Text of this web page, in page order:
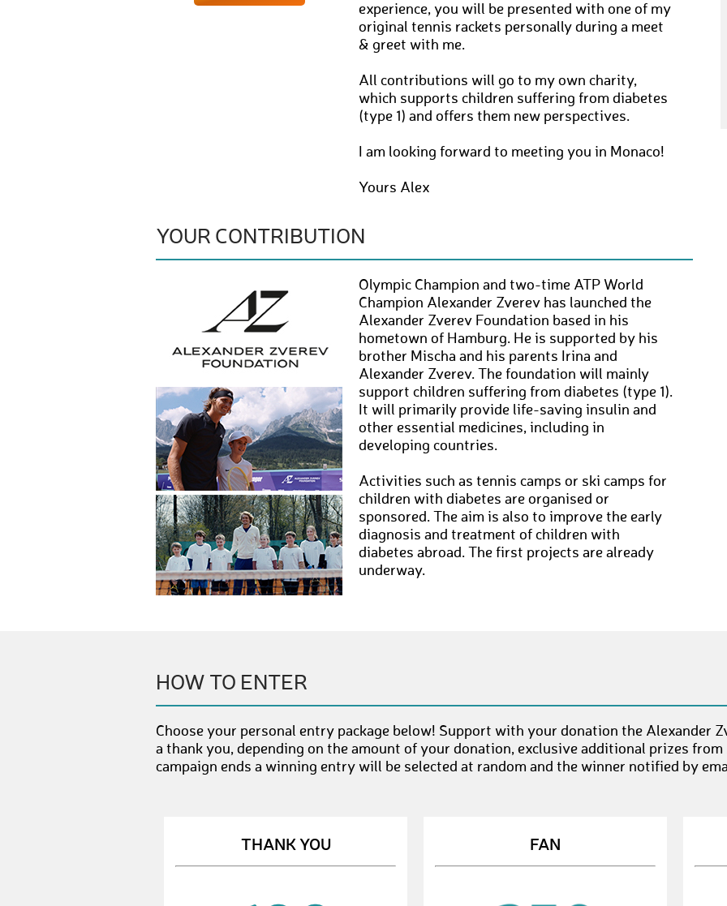
experience, you will be presented with one of my
original tennis rackets personally during a meet
& greet with me.
All contributions will go to my own charity,
which supports children suffering from diabetes
(type 1) and offers them new perspectives.
I am looking forward to meeting you in Monaco!
Yours Alex
YOUR CONTRIBUTION
Olympic Champion and two-time ATP World
Champion Alexander Zverev has launched the
Alexander Zverev Foundation based in his
hometown of Hamburg. He is supported by his
brother Mischa and his parents Irina and
Alexander Zverev. The foundation will mainly
support children suffering from diabetes (type 1).
It will primarily provide life-saving insulin and
other essential medicines, including in
developing countries.
Activities such as tennis camps or ski camps for
children with diabetes are organised or
sponsored. The aim is also to improve the early
diagnosis and treatment of children with
diabetes abroad. The first projects are already
underway.
HOW TO ENTER
Choose your personal entry package below! Support with your donation the Alexander
a thank you, depending on the amount of your donation, exclusive additional prizes
campaign ends a winning entry will be selected at random and the winner notified by
THANK YOU FAN